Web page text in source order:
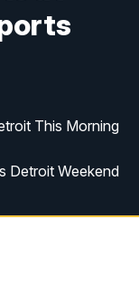
This Morning
Detroit Weekend
Detroit Weekend